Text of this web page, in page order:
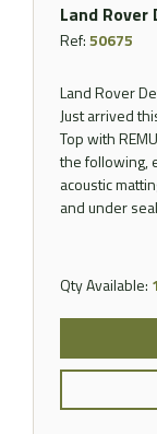
Land
Ref:50675
Land Rover
Just arrived
Top with
the following,
acoustic
and under
Qty Available: 1